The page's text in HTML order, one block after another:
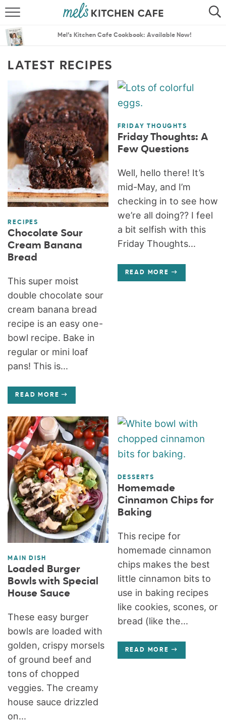
SEARCH
MENU PLANS
Mel’s Kitchen Cafe Cookbook: Available Now!
LATEST RECIPES
RECIPES
Chocolate Sour
Cream Banana
Bread
This super moist
double chocolate sour
cream banana bread
recipe is an easy one-
bowl recipe. Bake in
regular or mini loaf
pans! This is...
READ MORE
FRIDAY THOUGHTS
Friday Thoughts: A
Few Questions
Well, hello there! It’s
mid-May, and I’m
checking in to see how
we’re all doing?? I feel
a bit selfish with this
Friday Thoughts...
READ MORE
MAIN DISH
Loaded Burger
Bowls with Special
House Sauce
These easy burger
bowls are loaded with
golden, crispy morsels
of ground beef and
tons of chopped
veggies. The creamy
house sauce drizzled
on...
DESSERTS
Homemade
Cinnamon Chips for
Baking
This recipe for
homemade cinnamon
chips makes the best
little cinnamon bits to
use in baking recipes
like cookies, scones, or
bread (like the...
READ MORE